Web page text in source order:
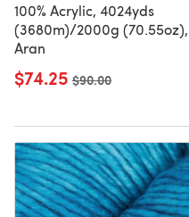
100% Acrylic, 4024yds
(3680m)/2000g (70.55oz),
Aran
$74.25 Old price
$90.00